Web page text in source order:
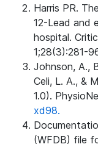
Harris PR.
12-Lead and
hospital.
1;28(3):281-
Johnson, A.,
Celi, L. A., &
1.0).
xd98.
(WFDB) file